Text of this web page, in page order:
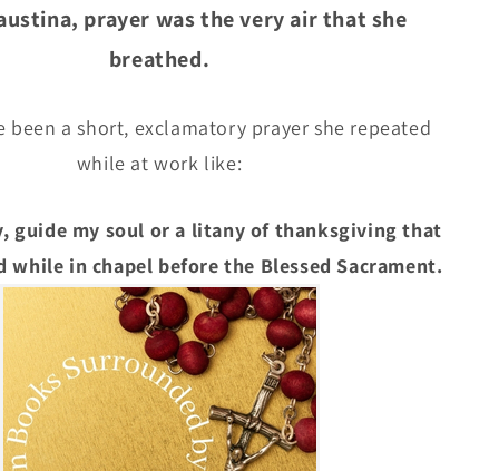
prayer was the very air that she
breathed.
been a short, exclamatory prayer she repeated
while at work like:
guide my soul or a litany of thanksgiving that
while in chapel before the Blessed Sacrament.